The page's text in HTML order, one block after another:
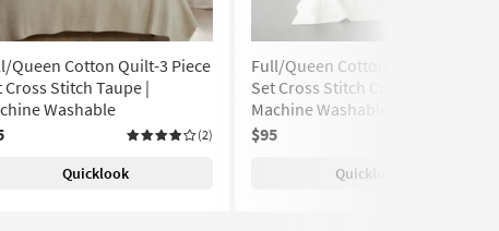
Queen Cotton Quilt-3 Piece
Cross Stitch Taupe |
Washable
(2)
Quicklook
Full/Queen Cotton Quilt-3 Piece
Set Cross Stitch Cream |
Machine Washable
$95
Quicklook